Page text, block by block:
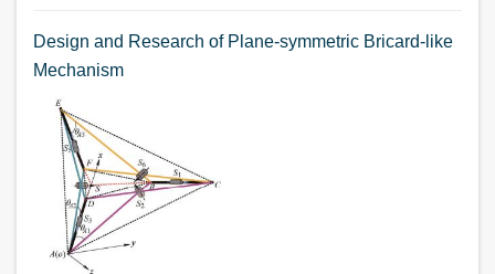
Design and Research of Plane-symmetric Bricard-like
Mechanism